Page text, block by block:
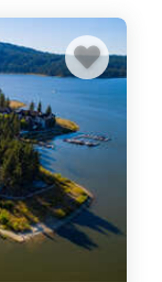
place
your group
the same
or
cabin
NO